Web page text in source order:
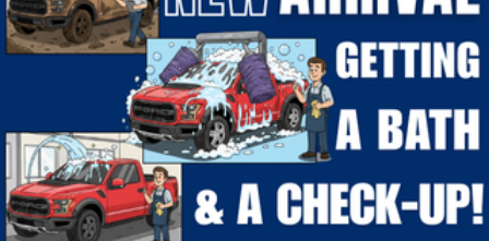
Front anti-roll bar
Front wheel independent suspension
Low tire pressure warning
Occupant sensing airbag
Overhead airbag
Power Tailgate
Brake assist
Electronic Stability Control